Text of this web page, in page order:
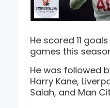
He scored 11 goals
games this
He was followed
Harry Kane,
Salah, and Man